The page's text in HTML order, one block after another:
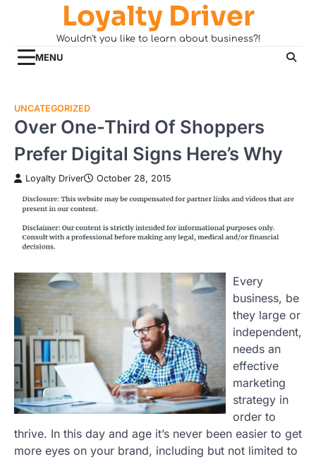
Loyalty Driver
Wouldn't you like to learn about business?!
MENU
UNCATEGORIZED
Over One-Third Of Shoppers
Prefer Digital Signs Here’s Why
Loyalty Driver October 28, 2015
Every
business, be
they large or
independent,
needs an
effective
marketing
strategy in
order to
thrive. In this day and age it’s never been easier to get
more eyes on your brand, including but not limited to